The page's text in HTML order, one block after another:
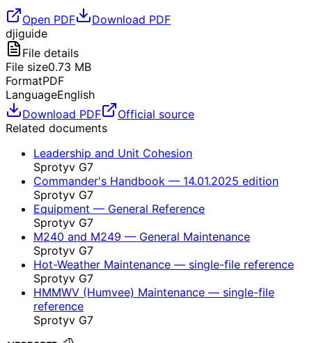
Open PDF
Download PDF
djiguide
File details
File size0.73 MB
FormatPDF
LanguageEnglish
Download PDF
Official source
Related documents
Leadership and Unit Cohesion
Sprotyv G7
Commander's Handbook — 14.01.2025 edition
Sprotyv G7
Equipment — General Reference
Sprotyv G7
M240 and M249 — General Maintenance
Sprotyv G7
Hot-Weather Maintenance — single-file reference
Sprotyv G7
HMMWV (Humvee) Maintenance — single-file
reference
Sprotyv G7